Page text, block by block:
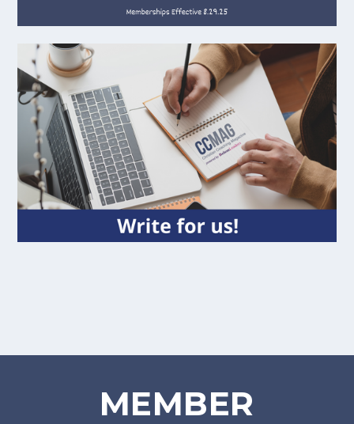
MEMBER